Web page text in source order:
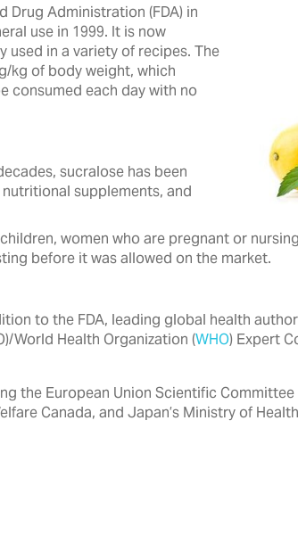
Drug Administration (FDA) in
use in 1999. It is now
used in a variety of recipes.‎ The
kg of body weight, which
consumed each day with no
‎sucralose ‎has been
‎supplements, and
women who are pregnant or
before it was allowed on the market.
to the FDA, ‎leading global health
World Health ‎Organization (WHO) Expert
the European ‎Union Scientific Committee
Canada, ‎and Japan’s Ministry of